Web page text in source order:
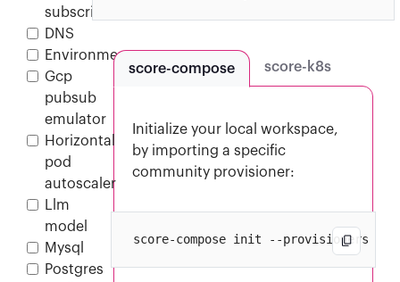
subscription
DNS
Environment
Gcp
pubsub
emulator
Horizontal
pod
autoscaler
Llm
model
Mysql
Postgres
score-compose score-k8s
Initialize your local workspace,
by importing a specific
community provisioner: